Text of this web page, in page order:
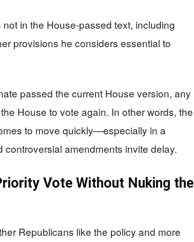
in the House-passed text, including
provisions he considers essential to
passed the current House version, any
House to vote again. In other words, the
to move quickly—especially in a
amendments invite delay.
Vote Without Nuking the
Republicans like the policy and more